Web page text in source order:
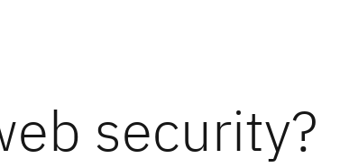
security?